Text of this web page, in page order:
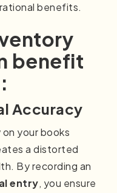
benefits.
benefit
Accuracy
your books
a distorted
By recording an
entry, you ensure